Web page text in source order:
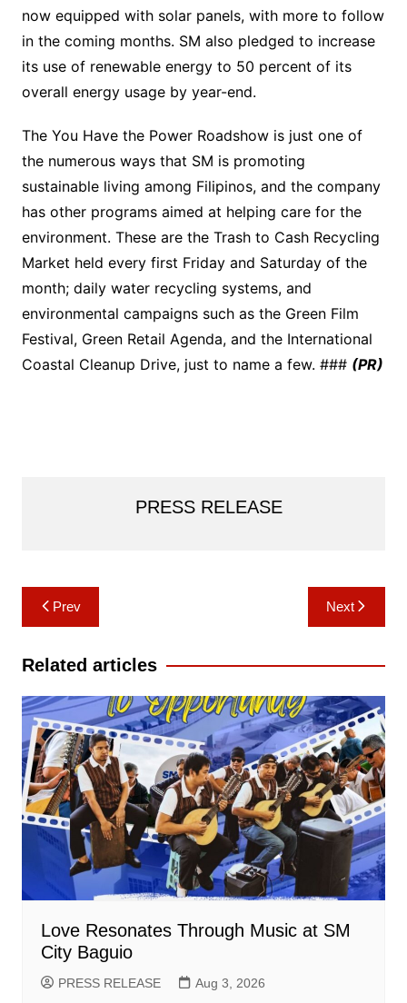
now equipped with solar panels, with more to follow
in the coming months. SM also pledged to increase
its use of renewable energy to 50 percent of its
overall energy usage by year-end.
The You Have the Power Roadshow is just one of
the numerous ways that SM is promoting
sustainable living among Filipinos, and the company
has other programs aimed at helping care for the
environment. These are the Trash to Cash Recycling
Market held every first Friday and Saturday of the
month; daily water recycling systems, and
environmental campaigns such as the Green Film
Festival, Green Retail Agenda, and the International
Coastal Cleanup Drive, just to name a few. ### (PR)
PRESS RELEASE
Post
navigation
Prev Next
Related articles
Love Resonates Through Music at SM
City Baguio
PRESS RELEASE Aug 3, 2026